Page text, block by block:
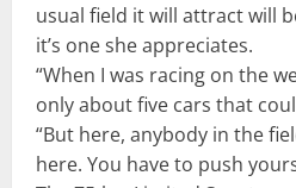
usual field it will attract will
it’s one she appreciates.
“When I was racing on the
only about five cars that
“But here, anybody in the
here. You have to push